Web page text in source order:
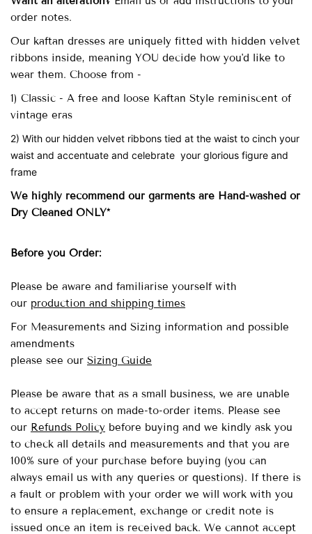
order notes.
Our kaftan dresses are uniquely fitted with hidden velvet
ribbons inside, meaning YOU decide how you'd like to
wear them. Choose from -
1) Classic - A free and loose Kaftan Style reminiscent of
vintage eras
2) With our hidden velvet ribbons tied at the waist to cinch your
waist and accentuate and celebrate your glorious figure and
frame
We highly recommend our garments are Hand-washedor
Dry Cleaned ONLY*
Before you Order:
Please be aware and familiarise yourself with
our production and shipping times
For Measurements and Sizing information and possible
amendments
please see our Sizing Guide
Please be aware that as a small business, we are unable
to accept returns on made-to-order items. Please see
our Refunds Policy before buying and we kindly ask you
to check all details and measurements and that you are
100% sure of your purchase before buying (you can
always email us with any queries or questions). If there is
a fault or problem with your order we will work with you
to ensure a replacement, exchange or credit note is
issued once an item is received back. We cannot accept